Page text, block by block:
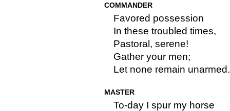
COMMANDER
Favored possession
In these troubled times,
Pastoral, serene!
Gather your men;
Let none remain unarmed.
MASTER
To-day I spur my horse